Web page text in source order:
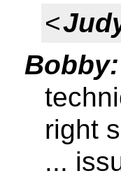
<
Bobby:
right
...